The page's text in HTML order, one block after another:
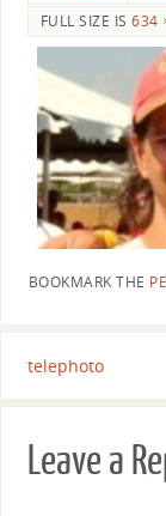
FULL SIZE IS634
BOOKMARK THE
telephoto
Leave a